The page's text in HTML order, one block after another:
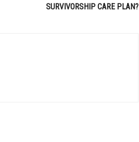
SURVIVORSHIP CARE PLAN?